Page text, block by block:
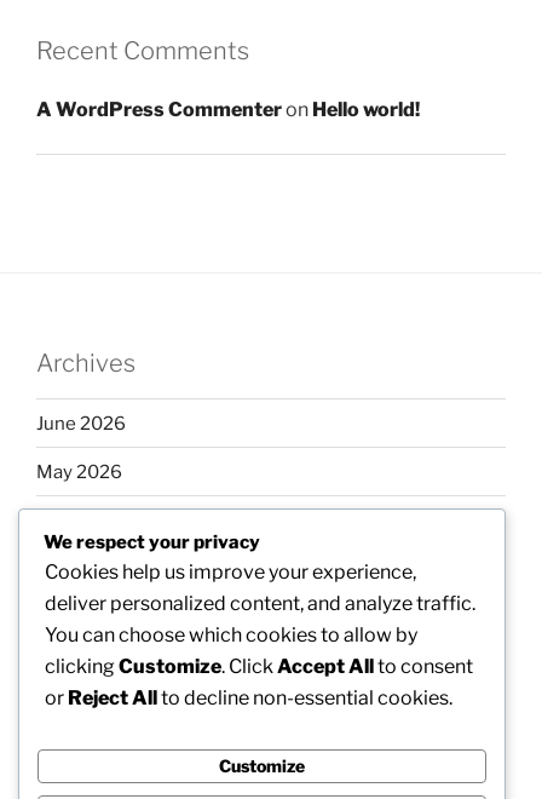
Recent Comments
A WordPress Commenteron Hello world!
Archives
June 2026
May 2026
March 2026
February 2026
Categories
We respect your privacy
Cookies help us improve your experience,
deliver personalized content, and analyze traffic.
You can choose which cookies to allow by
clickingCustomize. Click Accept Allto consent
or Reject Allto decline non-essential cookies.
Customize